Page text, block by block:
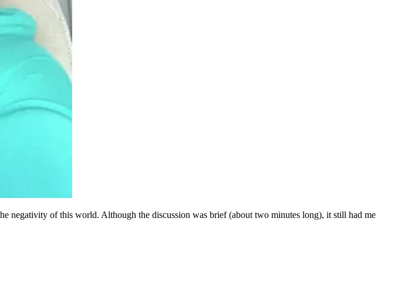
negativity of this world. Although the discussion was brief (about two minutes long), it still had me